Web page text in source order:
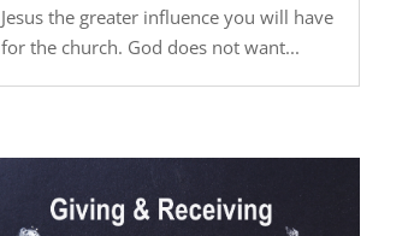
Jesus the greater influence you will have
for the church. God does not want...